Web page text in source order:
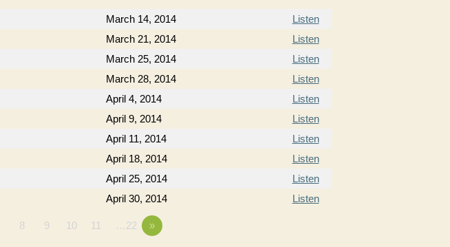
March 14, 2014
Listen
March 21, 2014
Listen
March 25, 2014
Listen
March 28, 2014
Listen
April 4, 2014
Listen
April 9, 2014
Listen
April 11, 2014
Listen
April 18, 2014
Listen
April 25, 2014
Listen
April 30, 2014 Listen
8 9 10 11 …22 »